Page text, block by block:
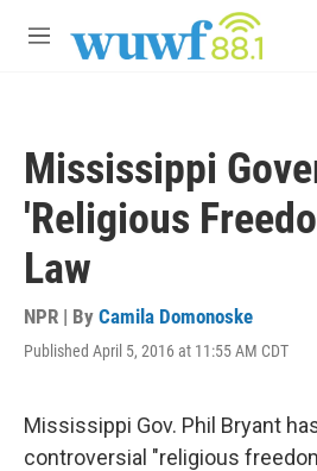
M
Mississippi
'Religious
Law
NPR | By Camila Domonoske
Published April 5, 2016 at 11:55 AM CDT
Mississippi Gov. Phil Bryant
controversial "religious